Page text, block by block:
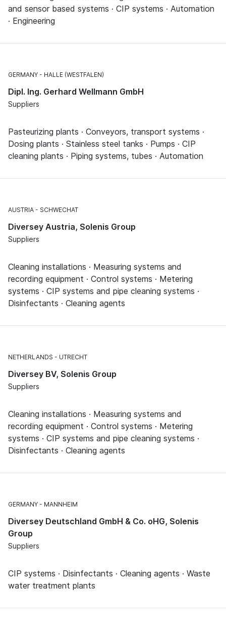
and sensor based systems · CIP systems · Automation
· Engineering
GERMANY HALLE (WESTFALEN)
Dipl. Ing. Gerhard Wellmann GmbH
Suppliers
Pasteurizing plants · Conveyors, transport systems ·
Dosing plants · Stainless steel tanks · Pumps · CIP
cleaning plants · Piping systems, tubes · Automation
AUSTRIA SCHWECHAT
Diversey Austria, Solenis Group
Suppliers
Cleaning installations · Measuring systems and
recording equipment · Control systems · Metering
systems · CIP systems and pipe cleaning systems ·
Disinfectants · Cleaning agents
NETHERLANDS UTRECHT
Diversey BV, Solenis Group
Suppliers
Cleaning installations · Measuring systems and
recording equipment · Control systems · Metering
systems · CIP systems and pipe cleaning systems ·
Disinfectants · Cleaning agents
GERMANY MANNHEIM
Diversey Deutschland GmbH & Co. oHG, Solenis
Group
Suppliers
CIP systems · Disinfectants · Cleaning agents · Waste
water treatment plants